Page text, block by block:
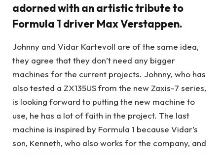
adorned with an artistic tribute to
Formula 1 driver Max Verstappen.
Johnny and Vidar Kartevoll are of the same idea,
they agree that they don’t need any bigger
machines for the current projects. Johnny, who has
also tested a ZX135US from the new Zaxis-7 series,
is looking forward to putting the new machine to
use, he has a lot of faith in the project. The last
machine is inspired by Formula 1 because Vidar’s
son, Kenneth, who also works for the company, and